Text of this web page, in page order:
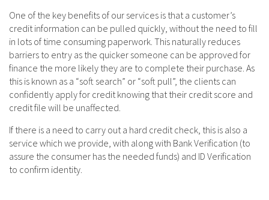
One of the key benefits of our services is that a customer’s
credit information can be pulled quickly, without the need to fill
in lots of time consuming paperwork. This naturally reduces
barriers to entry as the quicker someone can be approved for
finance the more likely they are to complete their purchase. As
this is known as a “soft search” or “soft pull”, the clients can
confidently apply for credit knowing that their credit score and
credit file will be unaffected.
If there is a need to carry out a hard credit check, this is also a
service which we provide, with along with Bank Verification (to
assure the consumer has the needed funds) and ID Verification
to confirm identity.